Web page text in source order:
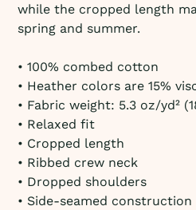
while the cropped length
spring and summer.
• 100% combed cotton
• Heather colors are 15%
• Fabric weight: 5.3 oz/yd²
• Relaxed fit
• Cropped length
• Ribbed crew neck
• Dropped shoulders
• Side-seamed construction